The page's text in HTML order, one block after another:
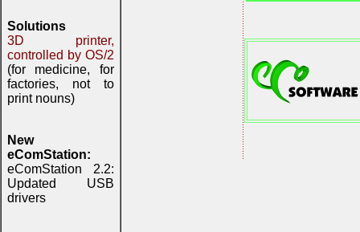
Solutions
3D printer,
controlled by OS/2
(for medicine, for
factories, not to
print nouns)
New
eComStation:
eComStation 2.2:
Updated USB
drivers